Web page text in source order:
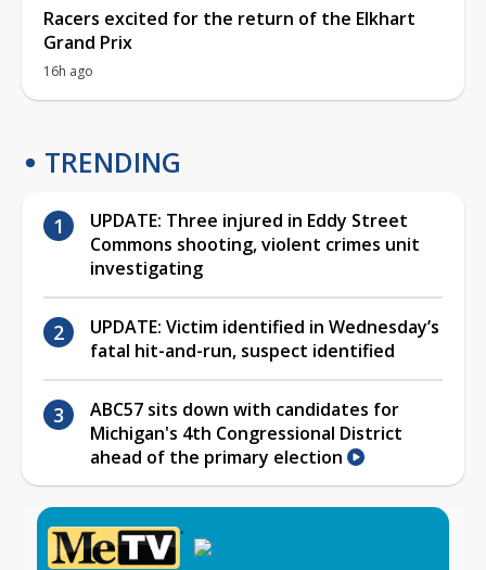
Racers excited for the return of the Elkhart
Grand Prix
16h ago
TRENDING
UPDATE: Three injured in Eddy Street
Commons shooting, violent crimes unit
investigating
UPDATE: Victim identified in Wednesday’s
fatal hit-and-run, suspect identified
ABC57 sits down with candidates for
Michigan's 4th Congressional District
ahead of the primary election